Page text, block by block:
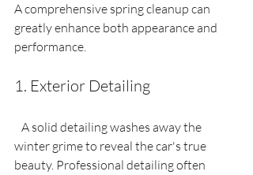
A comprehensive spring cleanup can
greatly enhance both appearance and
performance.
1. Exterior Detailing
winter grime to reveal the car's true
beauty. Professional detailing often